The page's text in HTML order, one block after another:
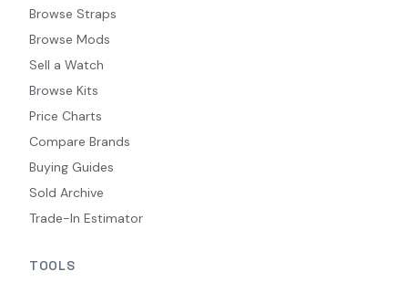
Browse Straps
Browse Mods
Sell a Watch
Browse Kits
Price Charts
Compare Brands
Buying Guides
Sold Archive
Trade-In Estimator
TOOLS